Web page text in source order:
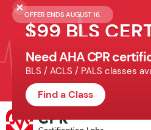
OFFER ENDS AUGUST 16.
$99 BLS
Get Certified Today
Schedule online, complete
finish your in-office skills session.
Need AHA CPR
BLS / ACLS / PALS classes
Find a Class